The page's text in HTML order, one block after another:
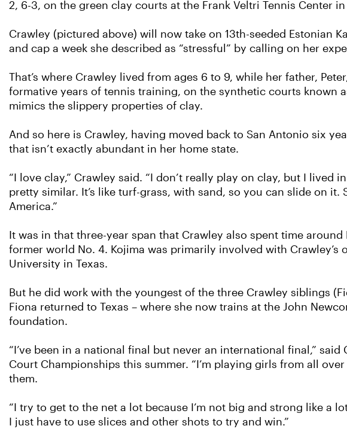
2, 6-3, on the green clay courts at the Frank Veltri Tennis Center
Crawley (pictured above) will now take on 13th-seeded Estonian
and cap a week she described as “stressful” by calling on her
That’s where Crawley lived from ages 6 to 9, while her father,
formative years of tennis training, on the synthetic courts known
mimics the slippery properties of clay.
And so here is Crawley, having moved back to San Antonio six
that isn’t exactly abundant in her home state.
“I love clay,” Crawley said. “I don’t really play on clay, but I lived
pretty similar. It’s like turf-grass, with sand, so you can slide on it.
America.”
It was in that three-year span that Crawley also spent time
former world No. 4. Kojima was primarily involved with
University in Texas.
But he did work with the youngest of the three Crawley siblings
Fiona returned to Texas – where she now trains at the John
foundation.
“I’ve been in a national final but never an international final,”
Court Championships this summer. “I’m playing girls from all
them.
“I try to get to the net a lot because I’m not big and strong like a
I just have to use slices and other shots to try and win.”